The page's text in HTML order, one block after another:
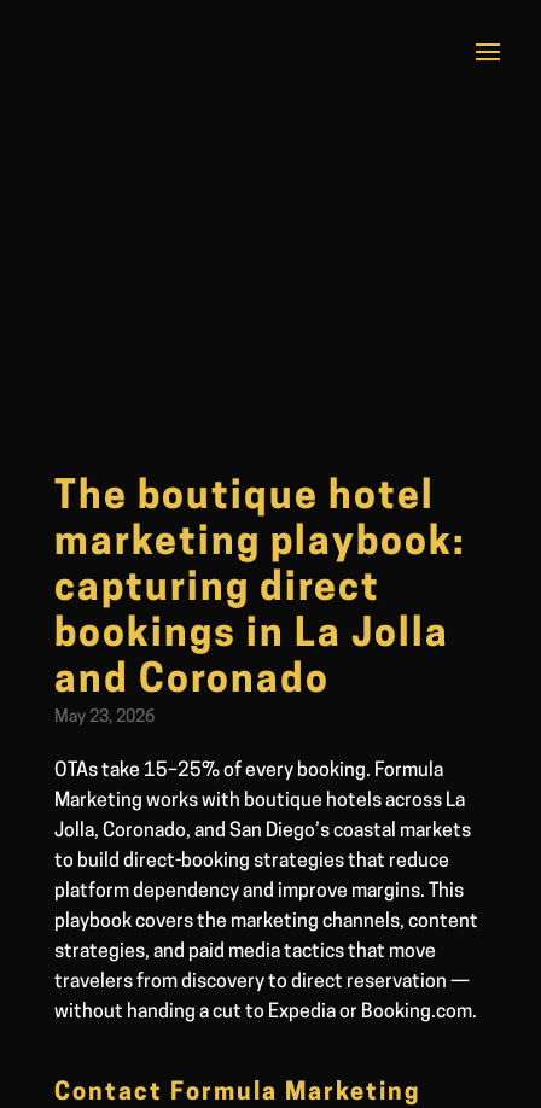
The boutique hotel
marketing playbook:
capturing direct
bookings in La Jolla
and Coronado
May 23, 2026
OTAs take 15–25% of every booking. Formula
Marketing works with boutique hotels across La
Jolla, Coronado, and San Diego’s coastal markets
to build direct-booking strategies that reduce
platform dependency and improve margins. This
playbook covers the marketing channels, content
strategies, and paid media tactics that move
travelers from discovery to direct reservation —
without handing a cut to Expedia or Booking.com.
Contact Formula Marketing